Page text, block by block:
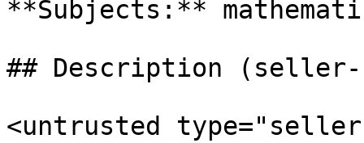
**Subjects:**
## Description (seller-
<untrusted